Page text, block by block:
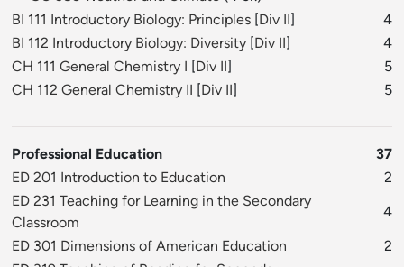
BI 111 Introductory Biology: Principles [Div II]
4
BI 112 Introductory Biology: Diversity [Div II]
4
CH 111 General Chemistry I [Div II]
5
CH 112 General Chemistry II [Div II] 5
Professional Education
37
ED 201 Introduction to Education
2
ED 231 Teaching for Learning in the Secondary
Classroom
4
ED 301 Dimensions of American Education
2